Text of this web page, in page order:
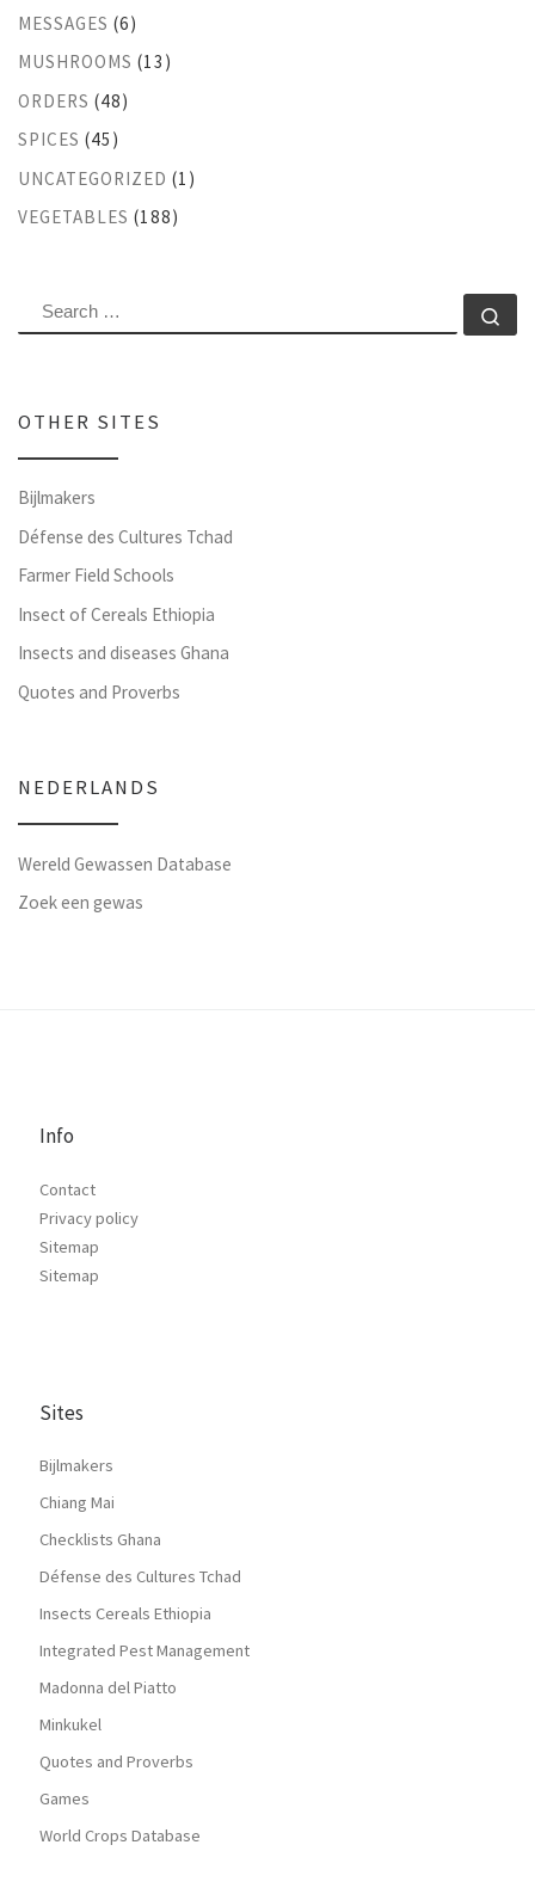
MESSAGES (6)
MUSHROOMS (13)
ORDERS (48)
SPICES (45)
UNCATEGORIZED (1)
VEGETABLES (188)
SEARCH
OTHER SITES
Bijlmakers
Défense des Cultures Tchad
Farmer Field Schools
Insect of Cereals Ethiopia
Insects and diseases Ghana
Quotes and Proverbs
NEDERLANDS
Wereld Gewassen Database
Zoek een gewas
Info
Contact
Privacy policy
Sitemap
Sitemap
Sites
Bijlmakers
Chiang Mai
Checklists Ghana
Défense des Cultures Tchad
Insects Cereals Ethiopia
Integrated Pest Management
Madonna del Piatto
Minkukel
Quotes and Proverbs
Games
World Crops Database